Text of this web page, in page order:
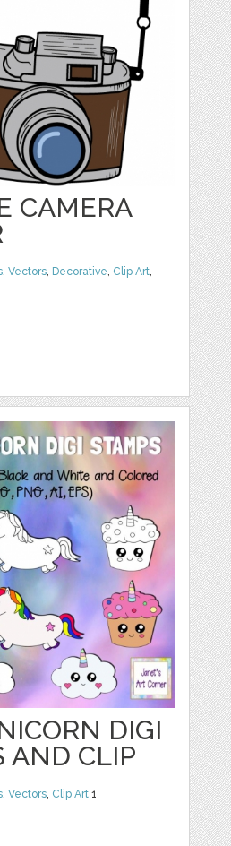
CAMERA
,Vectors, Decorative, Clip Art,
DIGI
AND CLIP
,Vectors, Clip Art 1